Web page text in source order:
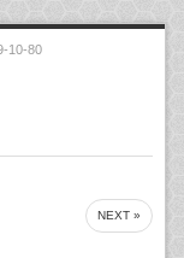
10-80
NEXT »